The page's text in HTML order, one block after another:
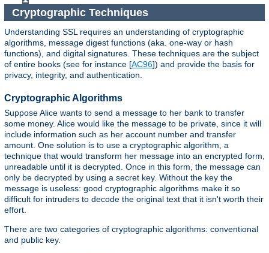
Cryptographic Techniques
Understanding SSL requires an understanding of cryptographic
algorithms, message digest functions (aka. one-way or hash
functions), and digital signatures. These techniques are the subject
of entire books (see for instance [AC96]) and provide the basis for
privacy, integrity, and authentication.
Cryptographic Algorithms
Suppose Alice wants to send a message to her bank to transfer
some money. Alice would like the message to be private, since it will
include information such as her account number and transfer
amount. One solution is to use a cryptographic algorithm, a
technique that would transform her message into an encrypted form,
unreadable until it is decrypted. Once in this form, the message can
only be decrypted by using a secret key. Without the key the
message is useless: good cryptographic algorithms make it so
difficult for intruders to decode the original text that it isn't worth their
effort.
There are two categories of cryptographic algorithms: conventional
and public key.